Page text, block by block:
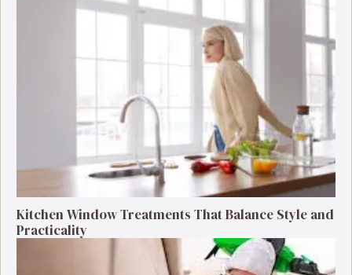
Kitchen Window Treatments That Balance Style and
Practicality